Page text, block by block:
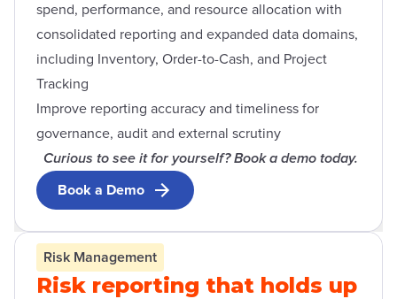
spend, performance, and resource allocation with
consolidated reporting and expanded data domains,
including Inventory, Order-to-Cash, and Project
Tracking
Improve reporting accuracy and timeliness for
governance, audit and external scrutiny
Curious to see it for yourself? Book a demo today.
Book a Demo
Risk Management
Risk reporting that holds up